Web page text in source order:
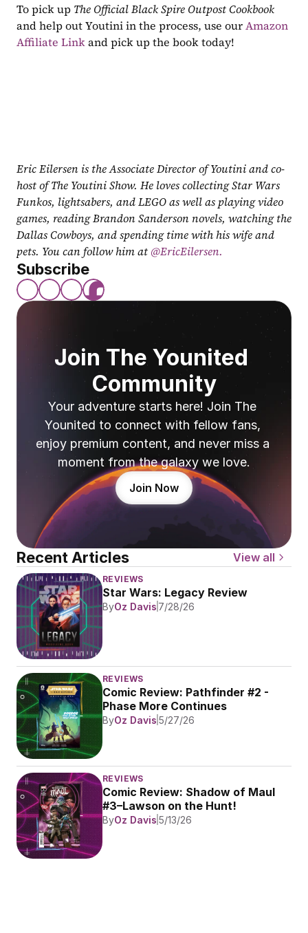
To pick up The Official Black Spire Outpost Cookbook
and help out Youtini in the process, use our Amazon
Affiliate Link and pick up the book today!
Eric Eilersen is the Associate Director of Youtini and co-
host of The Youtini Show. He loves collecting Star Wars
Funkos, lightsabers, and LEGO as well as playing video
games, reading Brandon Sanderson novels, watching the
Dallas Cowboys, and spending time with his wife and
pets. You can follow him at @EricEilersen.
Subscribe
Join The Younited
Community
Your adventure starts here! Join The
Younited to connect with fellow fans,
enjoy premium content, and never miss a
moment from the galaxy we love.
Join Now
Recent Articles View all
REVIEWS
Star Wars: Legacy Review
ByOz Davis 7/28/26
REVIEWS
Comic Review: Pathfinder #2 -
Phase More Continues
ByOz Davis 5/27/26
REVIEWS
Comic Review: Shadow of Maul
#3–Lawson on the Hunt!
ByOz Davis 5/13/26